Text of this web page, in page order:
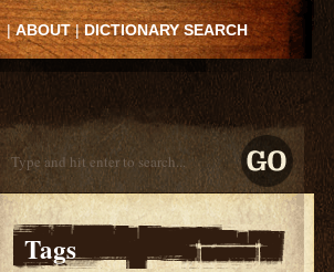
| ABOUT | DICTIONARY SEARCH
Tags